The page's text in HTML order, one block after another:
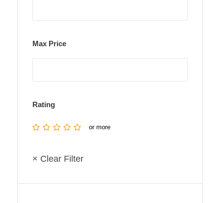
Max Price
Rating
or more
× Clear Filter